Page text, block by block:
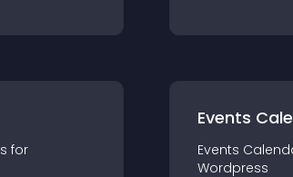
s for
Events
Events
Wordpress